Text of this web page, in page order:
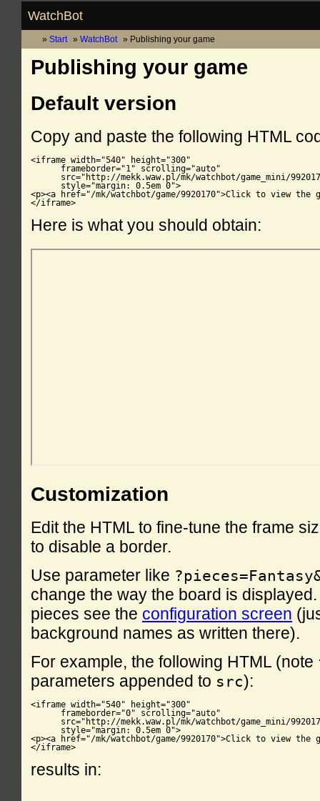
WatchBot
Start WatchBot Publishing your game
Publishing your game
Default version
Copy and paste the following HTML
<iframe width="540" height="300"
      frameborder="1" scrolling="auto"
src="http://mekk.waw.pl/mk/watchbot/game_mini/
      style="margin: 0.5em 0">
<p><a href="/mk/watchbot/game/9920170">Click to view the
</iframe>
Here is what you should obtain:
Customization
Edit the HTML to fine-tune the frame
to disable a border.
Use parameter like
change the way the board is
pieces see the configuration screen
background names as written there).
For example, the following HTML (note
parameters appended to src):
<iframe width="540" height="300"
      frameborder="0" scrolling="auto"
src="http://mekk.waw.pl/mk/watchbot/game_mini/
      style="margin: 0.5em 0">
<p><a href="/mk/watchbot/game/9920170">Click to view the
</iframe>
results in: